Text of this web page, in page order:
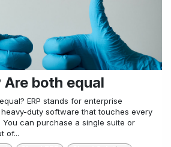
Are both equal
ERP stands for enterprise
heavy-duty software that touches every
can purchase a single suite or
of...